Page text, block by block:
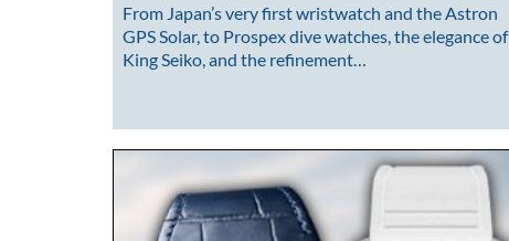
From Japan’s very first wristwatch and the Astron
GPS Solar, to Prospex dive watches, the elegance of
King Seiko, and the refinement…